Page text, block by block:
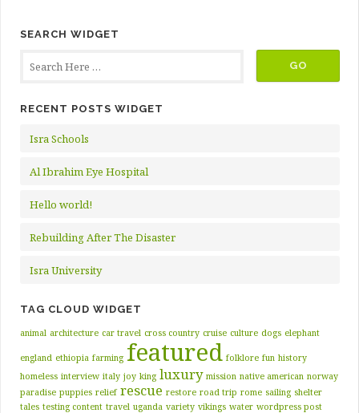
SEARCH WIDGET
RECENT POSTS WIDGET
Isra Schools
Al Ibrahim Eye Hospital
Hello world!
Rebuilding After The Disaster
Isra University
TAG CLOUD WIDGET
animal architecture car travel cross country cruise culture dogs elephant
england ethiopia farming featured folklore fun history
homeless interview italy joy king luxury mission native american norway
paradise puppies relief rescue restore road trip rome sailing shelter
tales testing content travel uganda variety vikings water wordpress post